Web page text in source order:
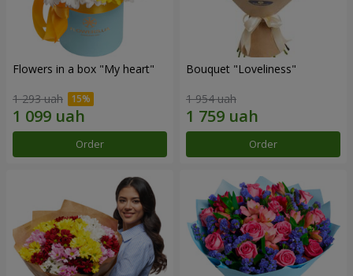
Flowers in a box "My heart"
1 293 uah
Order
Bouquet "Loveliness"
1 954 uah
Order